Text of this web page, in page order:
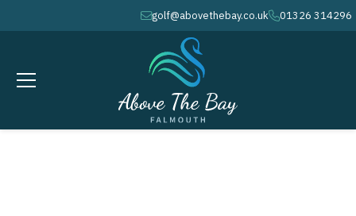
envelopegolf@abovethebay.co.ukphone01326 314296